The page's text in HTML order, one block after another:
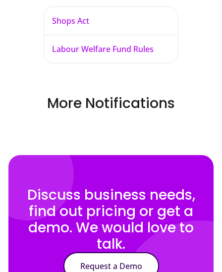
Shops Act
Labour Welfare Fund Rules
More Notifications
Discuss business needs,
find out pricing or get a
demo. We would love to
talk.
Request a Demo